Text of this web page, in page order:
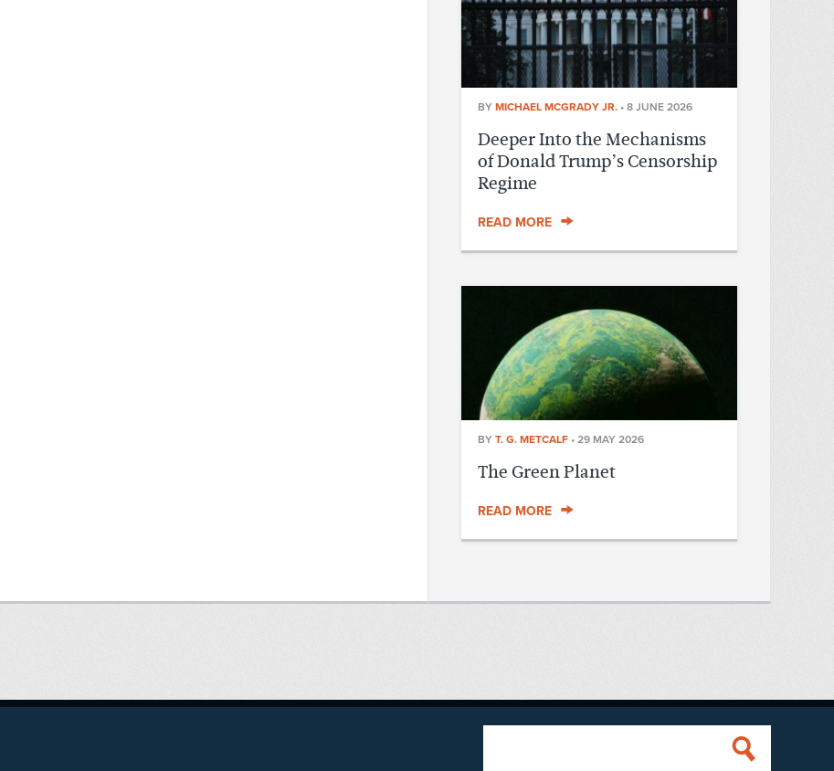
BY MICHAEL MCGRADY JR. • 8 JUNE 2026
Deeper Into the Mechanisms
of Donald Trump’s Censorship
Regime
READ MORE
BY T. G. METCALF • 29 MAY 2026
The Green Planet
READ MORE